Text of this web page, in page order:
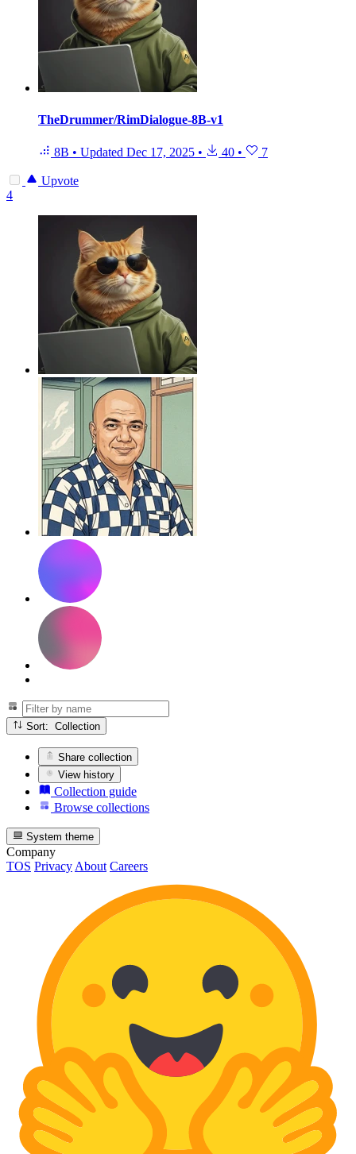
TheDrummer/RimDialogue-8B-v1
8B • Updated Dec 17, 2025 • 40 • 7
Upvote
4
Sort: Collection
Share collection
View history
Collection guide
Browse collections
System theme
Company
TOS Privacy About Careers